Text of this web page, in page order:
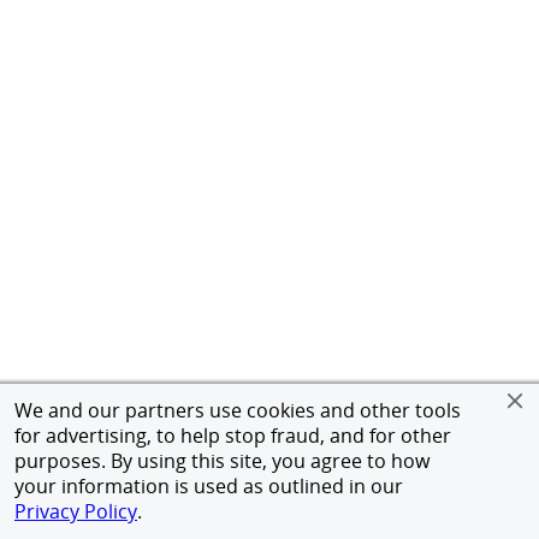
We and our partners use cookies and other tools
for advertising, to help stop fraud, and for other
purposes. By using this site, you agree to how
your information is used as outlined in our
Privacy Policy.